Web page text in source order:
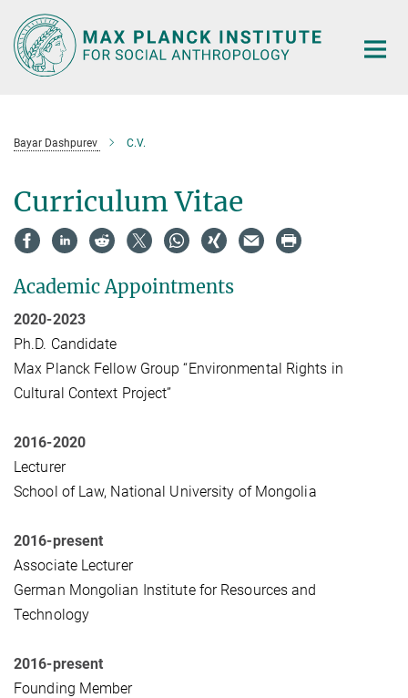
Main-
Content
Bayar Dashpurev C.V.
Curriculum Vitae
Academic Appointments
2020-2023
Ph.D. Candidate
Max Planck Fellow Group “Environmental Rights in
Cultural Context Project”
2016-2020
Lecturer
School of Law, National University of Mongolia
2016-present
Associate Lecturer
German Mongolian Institute for Resources and
Technology
2016-present
Founding Member